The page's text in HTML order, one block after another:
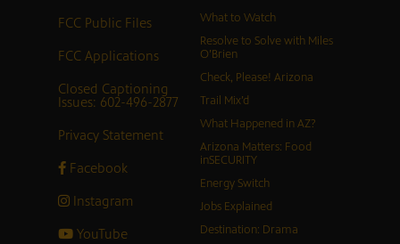
FCC Public Files
FCC Applications
Closed Captioning
Issues: 602-496-2877
Privacy Statement
Facebook
Instagram
YouTube
What to Watch
Resolve to Solve with Miles
O’Brien
Check, Please! Arizona
Trail Mix’d
What Happened in AZ?
Arizona Matters: Food
inSECURITY
Energy Switch
Jobs Explained
Destination: Drama